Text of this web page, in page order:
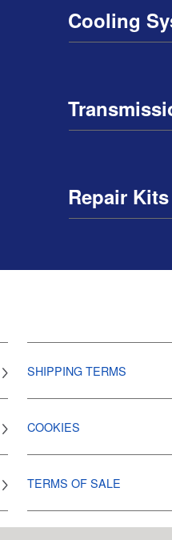
Cooling
Repair Kits
SHIPPING TERMS
COOKIES
TERMS OF SALE